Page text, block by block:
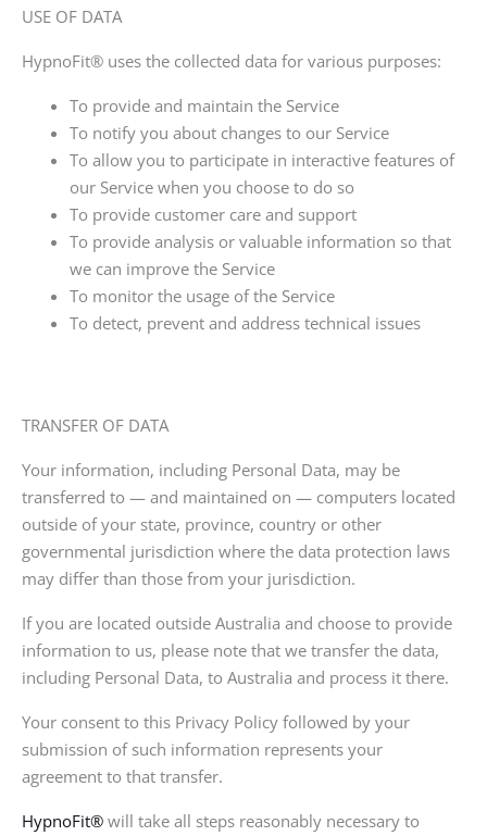
USE OF DATA
HypnoFit® uses the collected data for various purposes:
To provide and maintain the Service
To notify you about changes to our Service
To allow you to participate in interactive features of
our Service when you choose to do so
To provide customer care and support
To provide analysis or valuable information so that
we can improve the Service
To monitor the usage of the Service
To detect, prevent and address technical issues
TRANSFER OF DATA
Your information, including Personal Data, may be
transferred to — and maintained on — computers located
outside of your state, province, country or other
governmental jurisdiction where the data protection laws
may differ than those from your jurisdiction.
If you are located outside Australia and choose to provide
information to us, please note that we transfer the data,
including Personal Data, to Australia and process it there.
Your consent to this Privacy Policy followed by your
submission of such information represents your
agreement to that transfer.
HypnoFit® will take all steps reasonably necessary to